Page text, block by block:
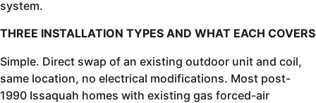
system.
THREE INSTALLATION TYPES AND WHAT EACH COVERS
Simple. Direct swap of an existing outdoor unit and coil,
same location, no electrical modifications. Most post-
1990 Issaquah homes with existing gas forced-air